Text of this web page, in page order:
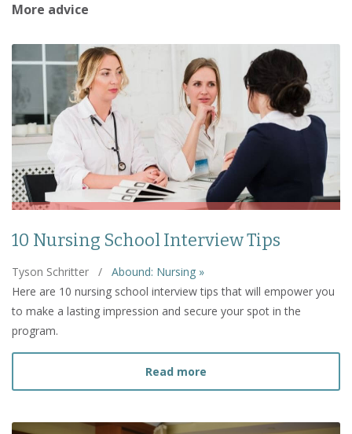
More advice
10 Nursing School Interview Tips
Tyson Schritter /
Abound: Nursing »
Here are 10 nursing school interview tips that will empower you
to make a lasting impression and secure your spot in the
program.
Read more